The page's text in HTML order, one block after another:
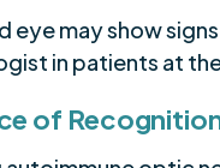
eye may show
in patients at
of